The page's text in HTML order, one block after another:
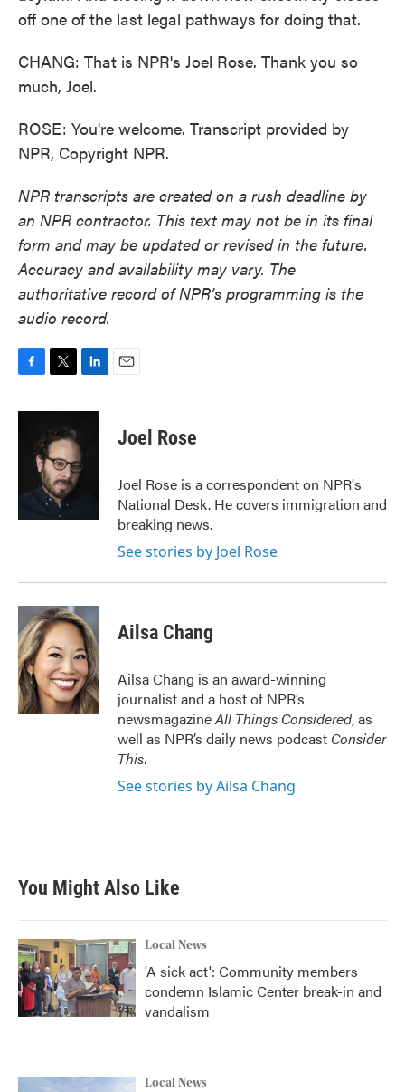
off one of the last legal pathways for doing that.
CHANG: That is NPR's Joel Rose. Thank you so
much, Joel.
ROSE: You're welcome. Transcript provided by
NPR, Copyright NPR.
NPR transcripts are created on a rush deadline by
an NPR contractor. This text may not be in its final
form and may be updated or revised in the future.
Accuracy and availability may vary. The
authoritative record of NPR’s programming is the
audio record.
c
k
i
t
t
e
r
n
e
d
Joel Rose
Joel Rose is a correspondent on NPR's
National Desk. He covers immigration and
breaking news.
See stories by Joel Rose
Ailsa Chang
Ailsa Chang is an award-winning
journalist and a host of NPR’s
newsmagazineAll Things Considered, as
well as NPR’s daily news podcast Consider
This.
See stories by Ailsa Chang
You Might Also Like
Local News
'A sick act': Community members
condemn Islamic Center break-in and
vandalism
Local News